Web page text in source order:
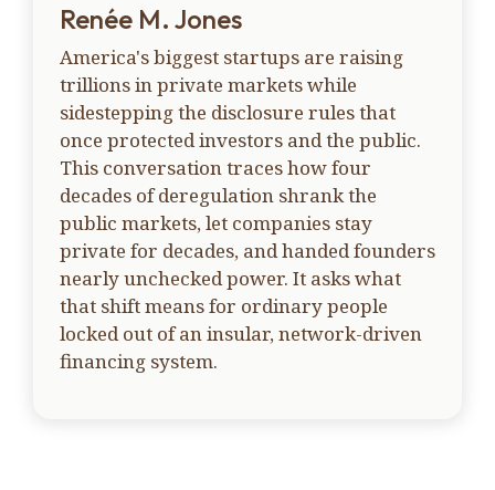
Renée M. Jones
America's biggest startups are raising
trillions in private markets while
sidestepping the disclosure rules that
once protected investors and the public.
This conversation traces how four
decades of deregulation shrank the
public markets, let companies stay
private for decades, and handed founders
nearly unchecked power. It asks what
that shift means for ordinary people
locked out of an insular, network-driven
financing system.